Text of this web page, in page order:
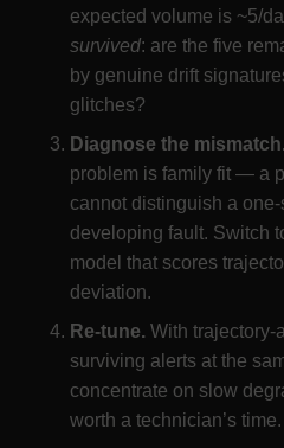
expected volume is ~5/
survived: are the five
by genuine drift
glitches?
Diagnose the mismatch.
problem is family fit — a
cannot distinguish a
developing fault. Switch
model that scores
deviation.
Re-tune. With trajectory-
surviving alerts at the
concentrate on slow
worth a technician’s time.